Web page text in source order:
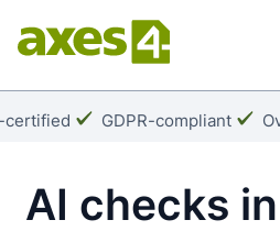
Skip
to
certified
Checkmark:
GDPR-compliant
AI checks